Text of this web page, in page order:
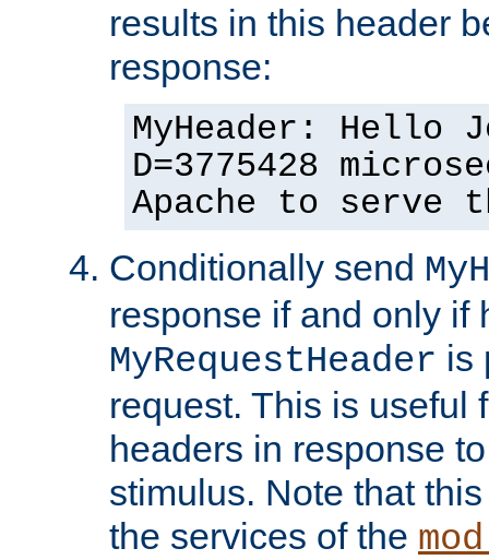
results in this header
response:
MyHeader: Hello
D=3775428
Apache to serve
Conditionally send
response if and only if
MyRequestHeader is
request. This is useful
headers in response
stimulus. Note that
the services of the